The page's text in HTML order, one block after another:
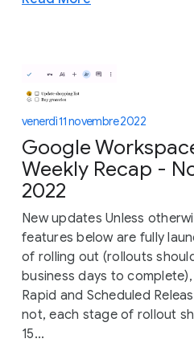
venerdì 11 novembre 2022
Google
Weekly Recap -
2022
New updates Unless
features below are fully
of rolling out (rollouts
business days to
Rapid and Scheduled
not, each stage of rollout
15...